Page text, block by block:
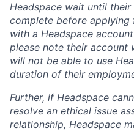
Headspace wait until
complete before applying
with a Headspace
please note their account
will not be able to use
duration of their
Further, if Headspace
resolve an ethical issue
relationship, Headspace